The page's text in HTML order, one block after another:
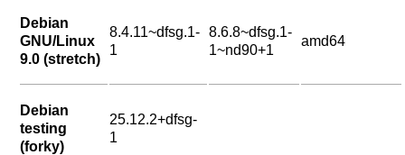
Debian
GNU/Linux
9.0 (stretch)
8.4.11~dfsg.1-
1
8.6.8~dfsg.1-
1~nd90+1
amd64
Debian
testing
(forky)
25.12.2+dfsg-
1